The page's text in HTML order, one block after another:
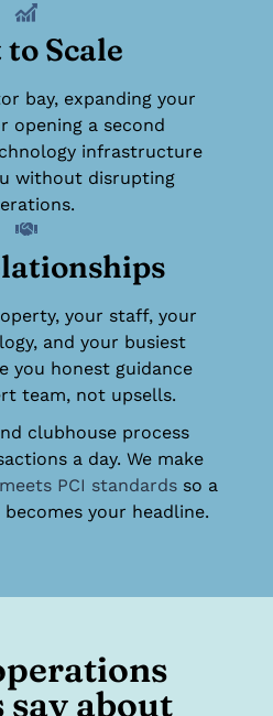
Scale
bay, expanding your
opening a second
infrastructure
without disrupting
your staff, your
and your busiest
you honest guidance
team, not upsells.
clubhouse process
a day. We make
meets PCI standards so a
your headline.
say about